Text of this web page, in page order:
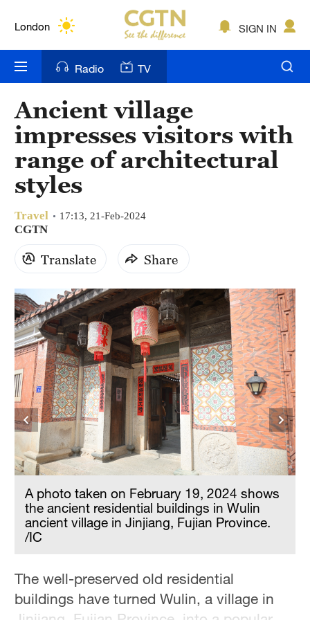
London
Bengaluru
New York
Mumbai
Delhi
Singapore
SIGN IN
Radio TV
Ancient village
impresses visitors with
range of architectural
styles
Travel 17:13, 21-Feb-2024
CGTN
Translate Share
A photo taken on February 19, 2024 shows
the ancient residential buildings in Wulin
ancient village in Jinjiang, Fujian Province.
/IC
The well-preserved old residential
buildings have turned Wulin, a village in